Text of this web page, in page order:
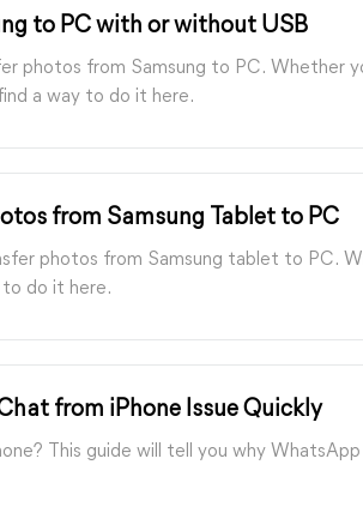
to PC with or without USB
photos from Samsung to PC.
a way to do it here.
from Samsung Tablet to PC
photos from Samsung tablet to PC.
to do it here.
from iPhone Issue Quickly
This guide will tell you why